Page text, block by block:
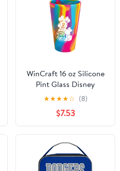
WinCraft 16 oz Silicone
Pint Glass Disney
Minnie Mouse
★★★★☆ (8)
$7.53